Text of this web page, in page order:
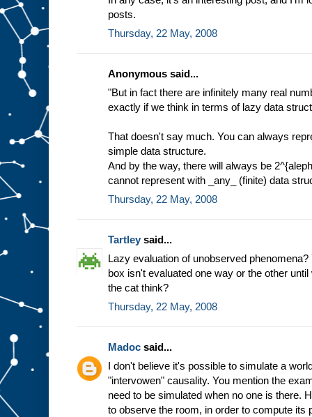
posts.
Thursday, 22 May, 2008
Anonymous said...
"But in fact there are infinitely many real
exactly if we think in terms of lazy data
That doesn't say much. You can always
simple data structure.
And by the way, there will always be
cannot represent with _any_ (finite) data
Thursday, 22 May, 2008
Tartley said...
Lazy evaluation of unobserved
box isn't evaluated one way or the other
the cat think?
Thursday, 22 May, 2008
Madoc said...
I don't believe it's possible to simulate a
"intervowen" causality. You mention the
need to be simulated when no one is there.
to observe the room, in order to compute its